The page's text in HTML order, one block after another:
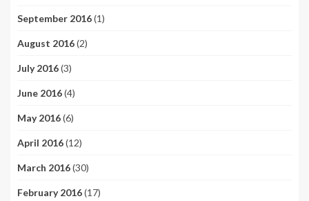
September 2016(1)
August 2016(2)
July 2016(3)
June 2016(4)
May 2016(6)
April 2016(12)
March 2016(30)
February 2016(17)